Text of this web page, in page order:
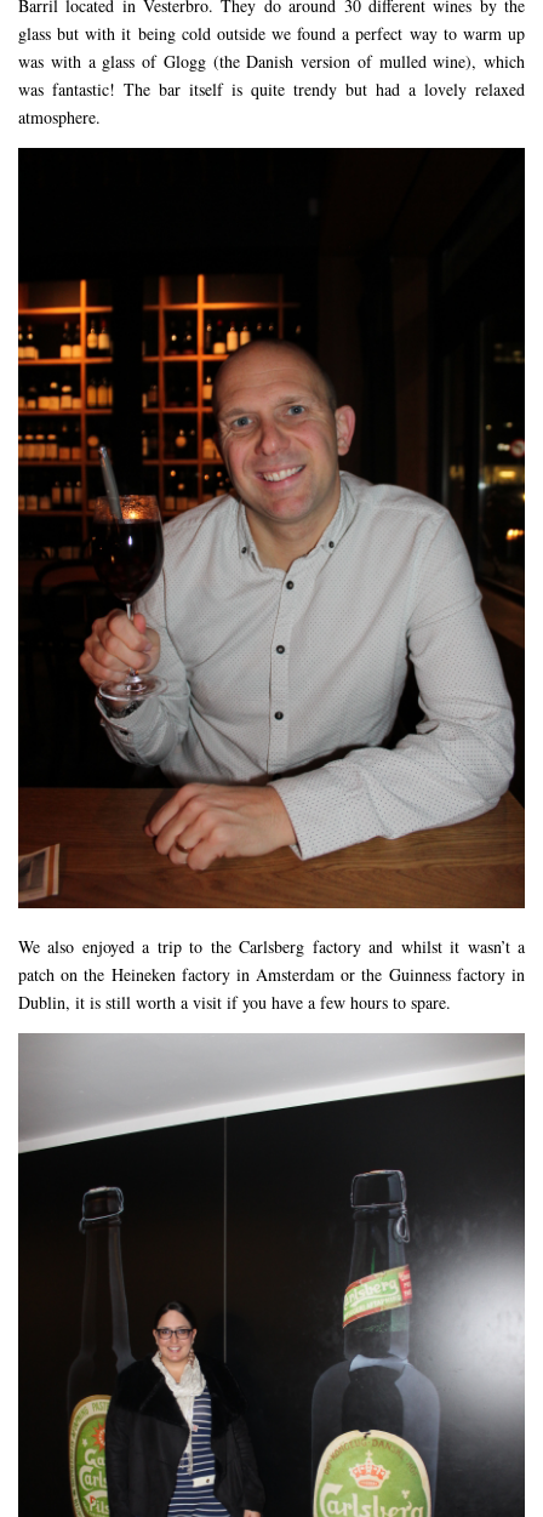
Barril located in Vesterbro. They do around 30 different wines by the
glass but with it being cold outside we found a perfect way to warm up
was with a glass of Glogg (the Danish version of mulled wine), which
was fantastic! The bar itself is quite trendy but had a lovely relaxed
atmosphere.
We also enjoyed a trip to the Carlsberg factory and whilst it wasn’t a
patch on the Heineken factory in Amsterdam or the Guinness factory in
Dublin, it is still worth a visit if you have a few hours to spare.